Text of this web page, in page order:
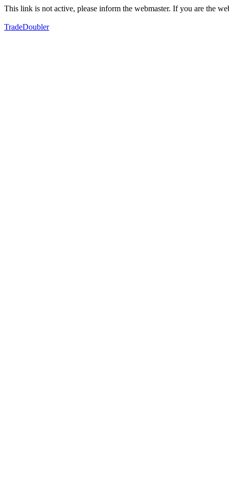
This link is not active, please inform the webmaster. If you are the
TradeDoubler